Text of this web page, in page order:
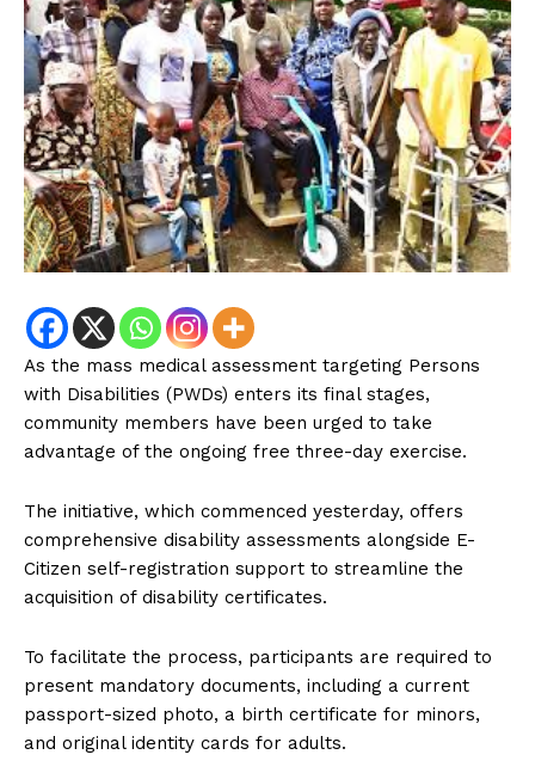
As the mass medical assessment targeting Persons
with Disabilities (PWDs) enters its final stages,
community members have been urged to take
advantage of the ongoing free three-day exercise.
The initiative, which commenced yesterday, offers
comprehensive disability assessments alongside E-
Citizen self-registration support to streamline the
acquisition of disability certificates.
To facilitate the process, participants are required to
present mandatory documents, including a current
passport-sized photo, a birth certificate for minors,
and original identity cards for adults.